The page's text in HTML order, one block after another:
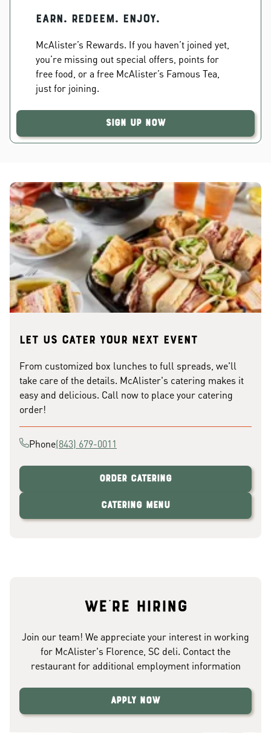
EARN. REDEEM. ENJOY.
McAlister’s Rewards. If you haven’t joined yet,
you’re missing out special offers, points for
free food, or a free McAlister’s Famous Tea,
just for joining.
Sign Up Now
Let us cater your next event
From customized box lunches to full spreads, we'll
take care of the details. McAlister's catering makes it
easy and delicious. Call now to place your catering
order!
Phone(843) 679-0011
Order Catering
Catering Menu
We're hiring
Join our team! We appreciate your interest in working
for McAlister's Florence, SC deli. Contact the
restaurant for additional employment information
Apply Now